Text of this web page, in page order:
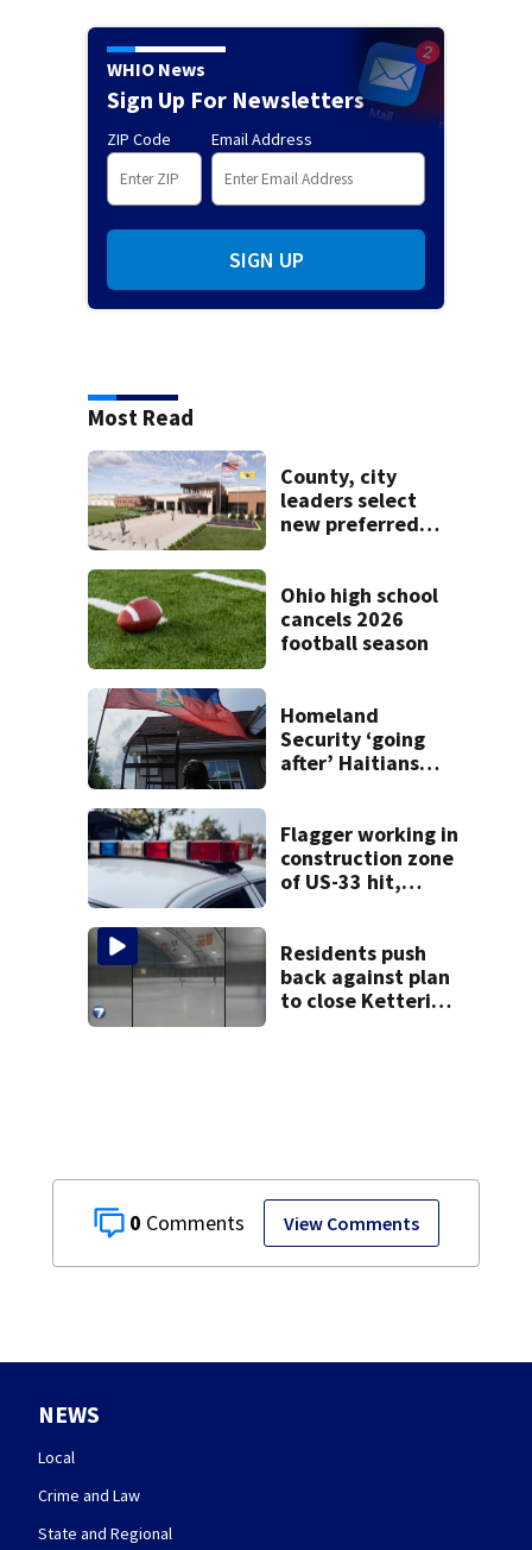
0 View Comments
WHIO News
Sign Up For Newsletters
ZIP Code Email Address
SIGN UP
Most Read
County, city
leaders select
new preferred
Ohio high school
cancels 2026
football season
Homeland
Security ‘going
after’ Haitians
judge’s ruling
Flagger working in
construction zone
of US-33 hit,
Residents push
back against plan
to close Kettering
NEWS
Local
Crime and Law
State and Regional